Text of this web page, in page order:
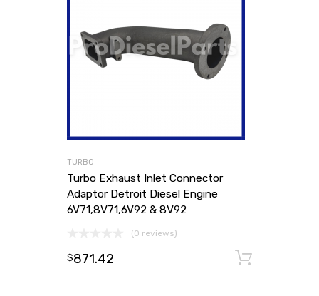
TURBO
Turbo Exhaust Inlet Connector
Adaptor Detroit Diesel Engine
6V71,8V71,6V92 & 8V92
(0 reviews)
$871.42